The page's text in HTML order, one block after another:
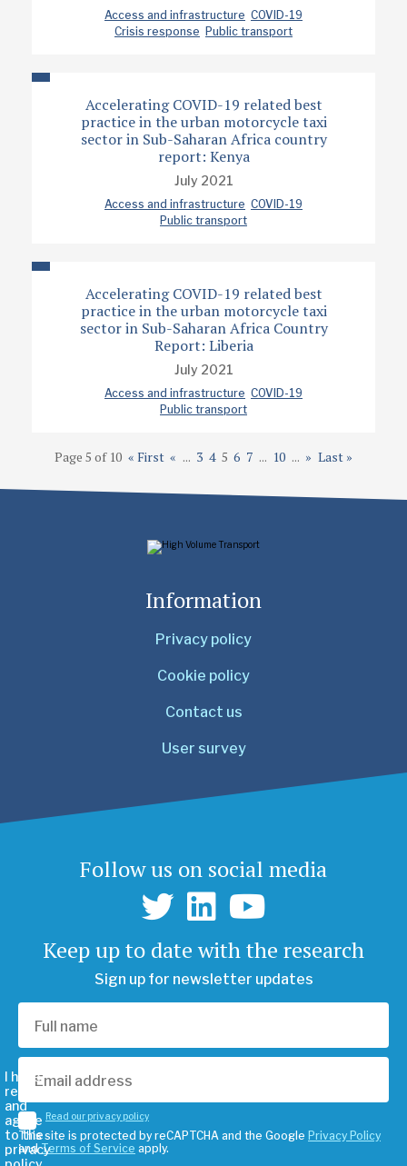
Access and infrastructure COVID-19
Crisis response Public transport
Accelerating COVID-19 related best
practice in the urban motorcycle taxi
sector in Sub-Saharan Africa country
report: Kenya
July 2021
Access and infrastructure COVID-19
Public transport
Accelerating COVID-19 related best
practice in the urban motorcycle taxi
sector in Sub-Saharan Africa Country
Report: Liberia
July 2021
Access and infrastructure COVID-19
Public transport
Page 5 of 10 « First « ... 3 4 5 6 7 ... 10 ... » Last »
Information
Privacy policy
Cookie policy
Contact us
User survey
Follow us on social media
Keep up to date with the research
Sign up for newsletter updates
I have
read
and
agree
to the
privacy
Read our privacy policy
This site is protected by reCAPTCHA and the Google Privacy Policy
andTerms of Service apply.